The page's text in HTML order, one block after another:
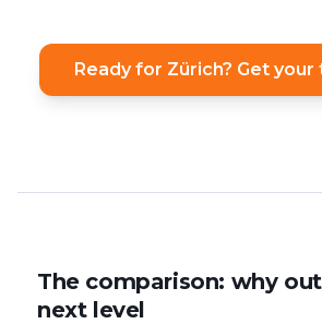
Ready for Zürich? Get
The comparison: why
next level